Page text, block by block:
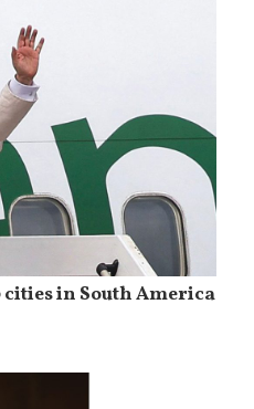
cities in South America